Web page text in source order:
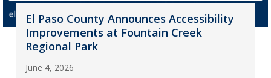
El Paso County Announces Accessibility
Improvements at Fountain Creek
Regional Park
June 4, 2026